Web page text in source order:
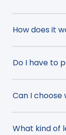
How does it
Do I have to
Can I
What kind of